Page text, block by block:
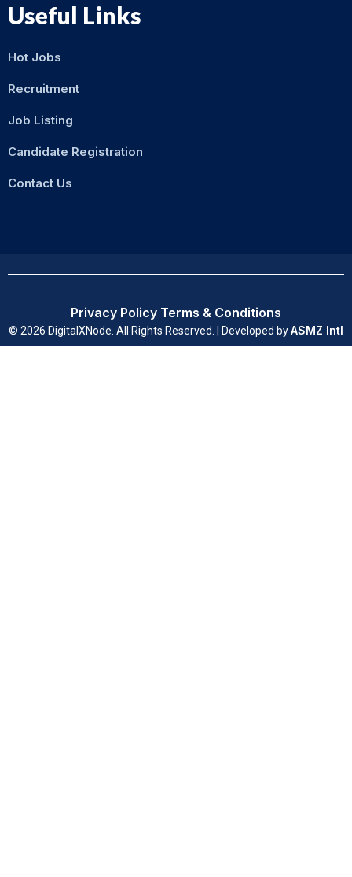
Useful Links
Hot Jobs
Recruitment
Job Listing
Candidate Registration
Contact Us
© 2026 DigitalXNode. All Rights Reserved. | Developed byASMZ Intl
Privacy Policy Terms & Conditions